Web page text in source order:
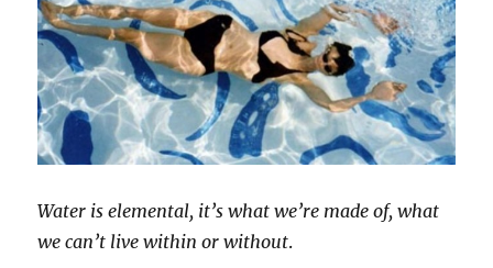
Water is elemental, it’s what we’re made of, what
we can’t live within or without.